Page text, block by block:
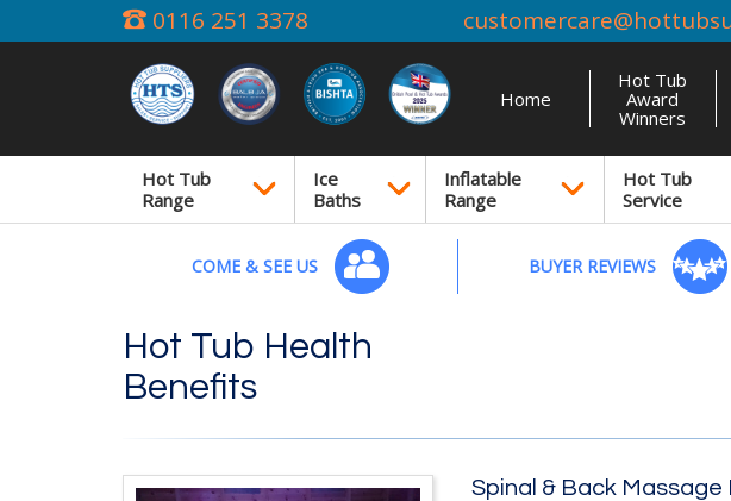
0116 251 3378
Home
Hot Tub
Award
Winners
Hot Tub
Range
Ice
Baths
Inflatable
Range
Hot Tub
Service
COME & SEE US BUYER REVIEWS
Hot Tub Health
Benefits
Spinal & Back